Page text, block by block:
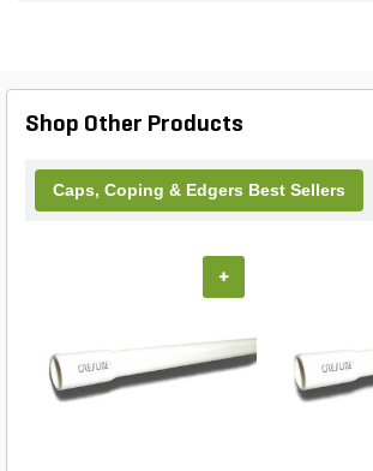
Shop Other Products
Caps, Coping & Edgers Best Sellers
+